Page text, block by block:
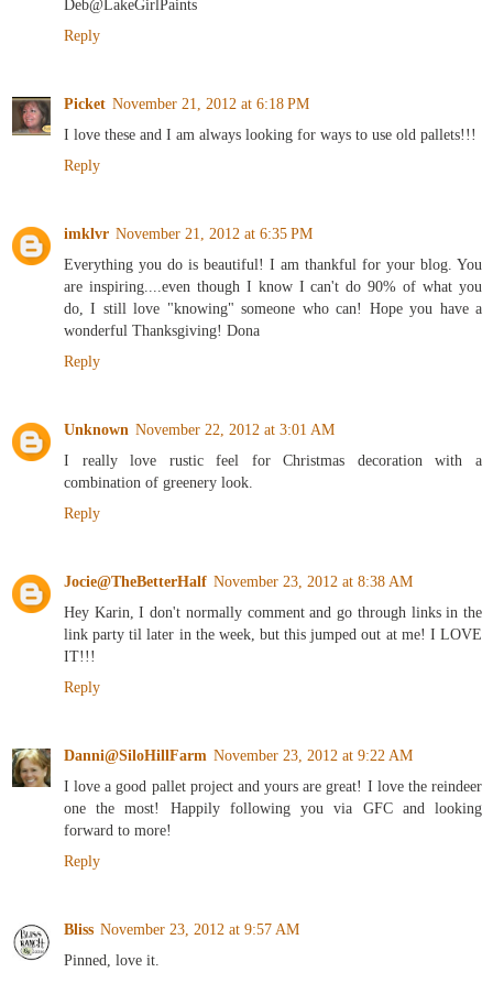
Deb@LakeGirlPaints
Reply
Picket November 21, 2012 at 6:18 PM
I love these and I am always looking for ways to use old pallets!!!
Reply
imklvr November 21, 2012 at 6:35 PM
Everything you do is beautiful! I am thankful for your blog. You
are inspiring....even though I know I can't do 90% of what you
do, I still love "knowing" someone who can! Hope you have a
wonderful Thanksgiving! Dona
Reply
Unknown November 22, 2012 at 3:01 AM
I really love rustic feel for Christmas decoration with a
combination of greenery look.
Reply
Jocie@TheBetterHalf November 23, 2012 at 8:38 AM
Hey Karin, I don't normally comment and go through links in the
link party til later in the week, but this jumped out at me! I LOVE
IT!!!
Reply
Danni@SiloHillFarm November 23, 2012 at 9:22 AM
I love a good pallet project and yours are great! I love the reindeer
one the most! Happily following you via GFC and looking
forward to more!
Reply
Bliss November 23, 2012 at 9:57 AM
Pinned, love it.